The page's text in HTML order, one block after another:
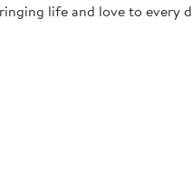
life and love to every